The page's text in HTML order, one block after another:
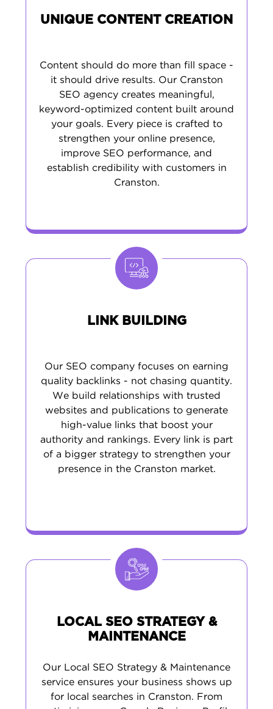
UNIQUE CONTENT CREATION
Content should do more than fill space -
it should drive results. Our Cranston
SEO agency creates meaningful,
keyword-optimized content built around
your goals. Every piece is crafted to
strengthen your online presence,
improve SEO performance, and
establish credibility with customers in
Cranston.
LINK BUILDING
Our SEO company focuses on earning
quality backlinks - not chasing quantity.
We build relationships with trusted
websites and publications to generate
high-value links that boost your
authority and rankings. Every link is part
of a bigger strategy to strengthen your
presence in the Cranston market.
LOCAL SEO STRATEGY &
MAINTENANCE
Our Local SEO Strategy & Maintenance
service ensures your business shows up
for local searches in Cranston. From